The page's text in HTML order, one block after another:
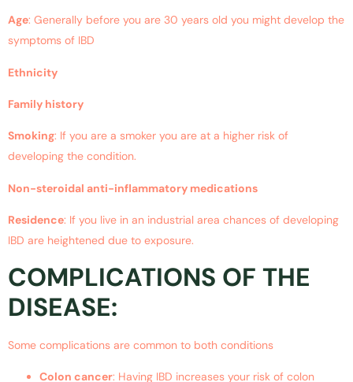
Age: Generally before you are 30 years old you might develop the
symptoms of IBD
Ethnicity
Family history
Smoking: If you are a smoker you are at a higher risk of
developing the condition.
Non-steroidal anti-inflammatory medications
Residence: If you live in an industrial area chances of developing
IBD are heightened due to exposure.
COMPLICATIONS OF THE
DISEASE:
Some complications are common to both conditions
Colon cancer: Having IBD increases your risk of colon